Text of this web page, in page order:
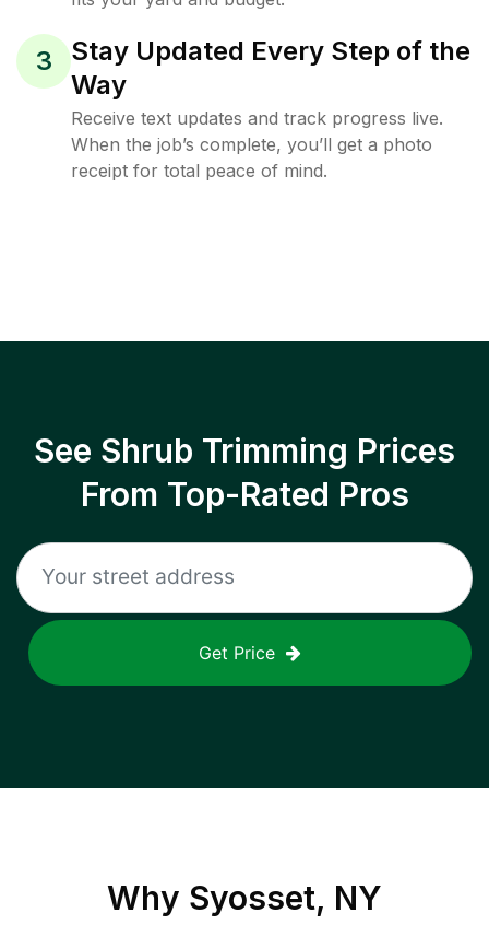
3
Stay Updated Every Step of the
Way
Receive text updates and track progress live.
When the job’s complete, you’ll get a photo
receipt for total peace of mind.
See Shrub Trimming Prices
From Top-Rated Pros
Get Price
Why Syosset, NY